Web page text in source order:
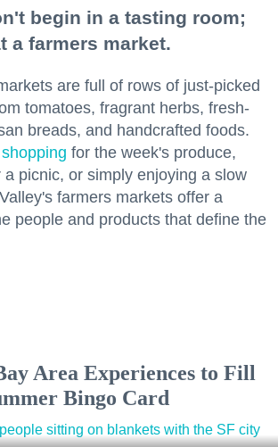
begin in a tasting room;
a farmers market.
are full of rows of just-picked
tomatoes, fragrant herbs, fresh-
breads, and handcrafted foods.
shopping for the week's produce,
a picnic, or simply enjoying a slow
farmers markets offer a
people and products that define the
Area Experiences to Fill
Bingo Card